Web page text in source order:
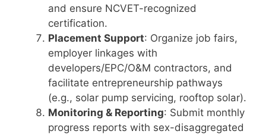
and ensure NCVET-recognized
certification.
Placement Support: Organize job fairs,
employer linkages with
developers/EPC/O&M contractors, and
facilitate entrepreneurship pathways
(e.g., solar pump servicing, rooftop solar).
Monitoring & Reporting: Submit monthly
progress reports with sex-disaggregated